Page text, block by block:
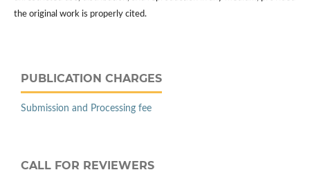
the original work is properly cited.
PUBLICATION CHARGES
Submission and Processing fee
CALL FOR REVIEWERS